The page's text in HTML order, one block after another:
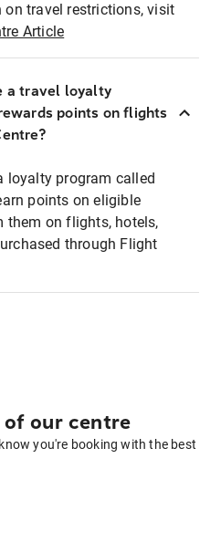
travel restrictions, visit
Article
a travel loyalty
points on flights
loyalty program called
points on eligible
them on flights, hotels,
through Flight
of our centre
you're booking with the best